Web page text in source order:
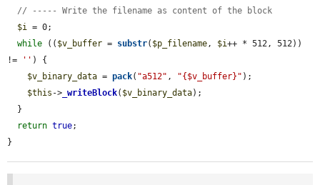
// ----- Write the filename as content of the block
$i = 0;
while (( $v_buffer = substr( $p_filename, $i++ * 512, 512))
!=
'' ) {
$v_binary_data = pack( "a512" , "{$v_buffer}" );
$this -> _writeBlock( $v_binary_data);
return true;
}